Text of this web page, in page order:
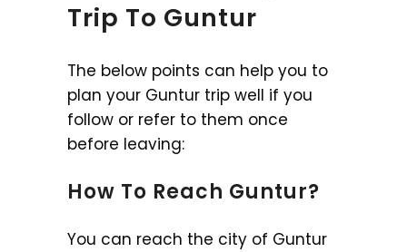
Trip To Guntur
The below points can help you to
plan your Guntur trip well if you
follow or refer to them once
before leaving:
How To Reach Guntur?
You can reach the city of Guntur